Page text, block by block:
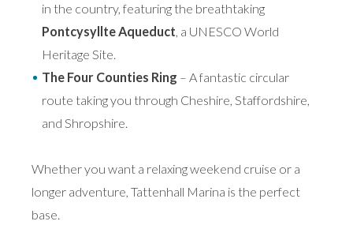
in the country, featuring the breathtaking
Pontcysyllte Aqueduct, a UNESCO World
Heritage Site.
The Four Counties Ring – A fantastic circular
route taking you through Cheshire, Staffordshire,
and Shropshire.
Whether you want a relaxing weekend cruise or a
longer adventure, Tattenhall Marina is the perfect
base.